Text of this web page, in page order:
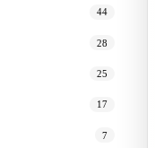
44
28
25
17
7